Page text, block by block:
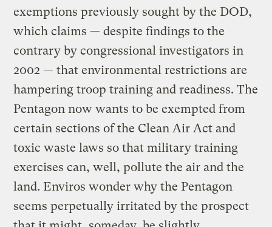
exemptions previously sought by the DOD,
which claims — despite findings to the
contrary by congressional investigators in
2002 — that environmental restrictions are
hampering troop training and readiness. The
Pentagon now wants to be exempted from
certain sections of the Clean Air Act and
toxic waste laws so that military training
exercises can, well, pollute the air and the
land. Enviros wonder why the Pentagon
seems perpetually irritated by the prospect